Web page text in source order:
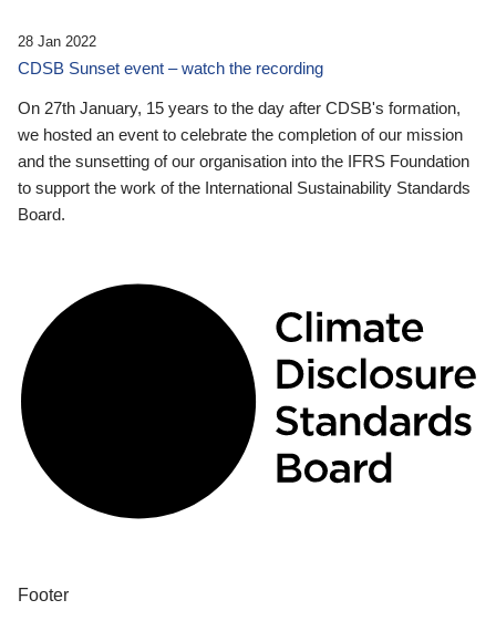
28 Jan 2022
CDSB Sunset event – watch the recording
On 27th January, 15 years to the day after CDSB's formation,
we hosted an event to celebrate the completion of our mission
and the sunsetting of our organisation into the IFRS Foundation
to support the work of the International Sustainability Standards
Board.
Footer